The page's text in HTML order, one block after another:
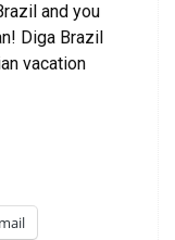
and you
Diga Brazil
vacation